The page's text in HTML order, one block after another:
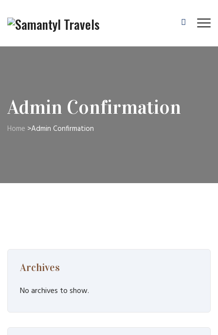
Admin Confirmation
Home >Admin Confirmation
Archives
No archives to show.